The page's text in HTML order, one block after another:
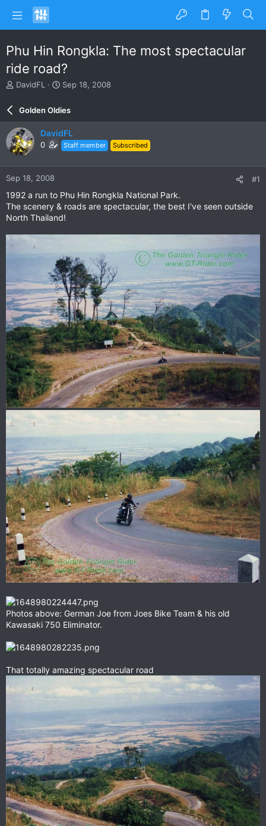
Phu Hin Rongkla: The most spectacular
ride road?
T
a
d
s
a
r
t
r
DavidFL
S
r
d
a
e
Sep 18, 2008
Golden Oldies
DavidFL
0 Staff member Subscribed
Sep 18, 2008 #1
1992 a run to Phu Hin Rongkla National Park.
The scenery & roads are spectacular, the best I've seen outside
North Thailand!
Photos above: German Joe from Joes Bike Team & his old
Kawasaki 750 Eliminator.
That totally amazing spectacular road